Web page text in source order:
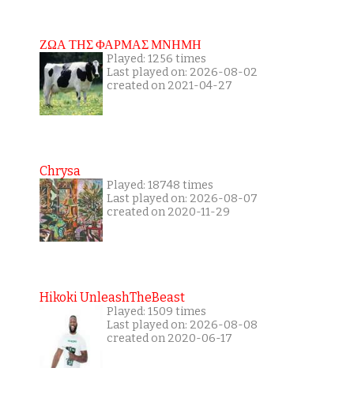
ΖΩΑ ΤΗΣ ΦΑΡΜΑΣ ΜΝΗΜΗ
Played: 1256 times
Last played on: 2026-08-02
created on 2021-04-27
Chrysa
Played: 18748 times
Last played on: 2026-08-07
created on 2020-11-29
Hikoki UnleashTheBeast
Played: 1509 times
Last played on: 2026-08-08
created on 2020-06-17